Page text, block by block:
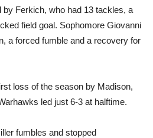
by Ferkich, who had 13 tackles, a
field goal. Sophomore Giovanni
a forced fumble and a recovery for
loss of the season by Madison,
led just 6-3 at halftime.
fumbles and stopped